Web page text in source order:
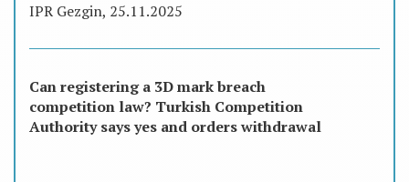
IPR Gezgin, 25.11.2025
Can registering a 3D mark breach
competition law? Turkish Competition
Authority says yes and orders withdrawal